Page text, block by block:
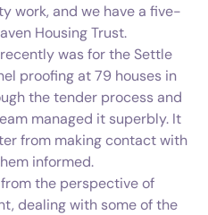
work, and we have a five-
Housing Trust.
was for the Settle
proofing at 79 houses in
the tender process and
managed it superbly. It
from making contact with
informed.
the perspective of
dealing with some of the